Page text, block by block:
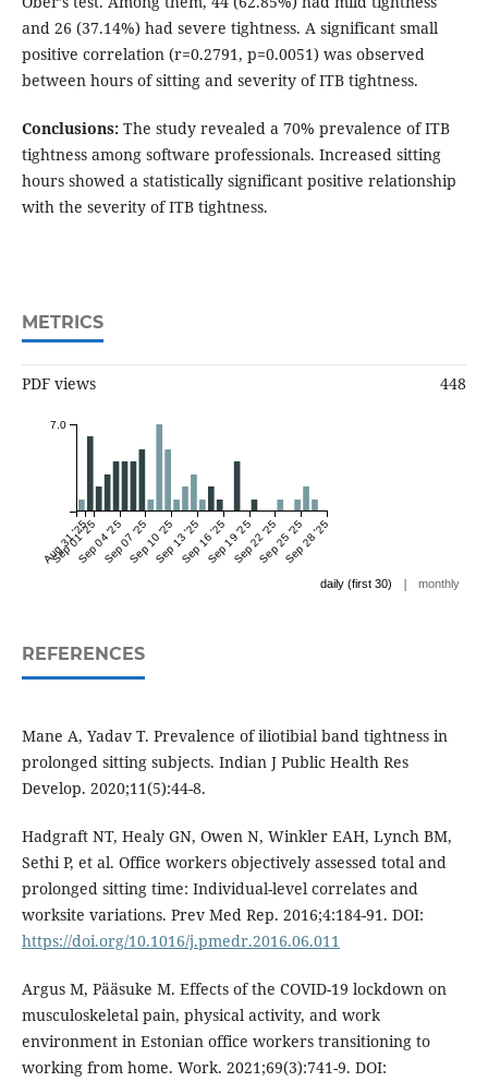
and 26 (37.14%) had severe tightness. A significant small
positive correlation (r=0.2791, p=0.0051) was observed
between hours of sitting and severity of ITB tightness.
Conclusions:The study revealed a 70% prevalence of ITB
tightness among software professionals. Increased sitting
hours showed a statistically significant positive relationship
with the severity of ITB tightness.
METRICS
PDF views 448
Aug 31 '25
Sep 01 '25Sep 04 '25Sep 07 '25Sep 10 '25Sep 13 '25Sep 16 '25Sep 19 '25Sep 22 '25Sep 25 '25Sep 28 '25
7.0
daily (first 30) | monthly
REFERENCES
Mane A, Yadav T. Prevalence of iliotibial band tightness in
prolonged sitting subjects. Indian J Public Health Res
Develop. 2020;11(5):44-8.
Hadgraft NT, Healy GN, Owen N, Winkler EAH, Lynch BM,
Sethi P, et al. Office workers objectively assessed total and
prolonged sitting time: Individual-level correlates and
worksite variations. Prev Med Rep. 2016;4:184-91. DOI:
https://doi.org/10.1016/j.pmedr.2016.06.011
Argus M, Pääsuke M. Effects of the COVID-19 lockdown on
musculoskeletal pain, physical activity, and work
environment in Estonian office workers transitioning to
working from home. Work. 2021;69(3):741-9. DOI: